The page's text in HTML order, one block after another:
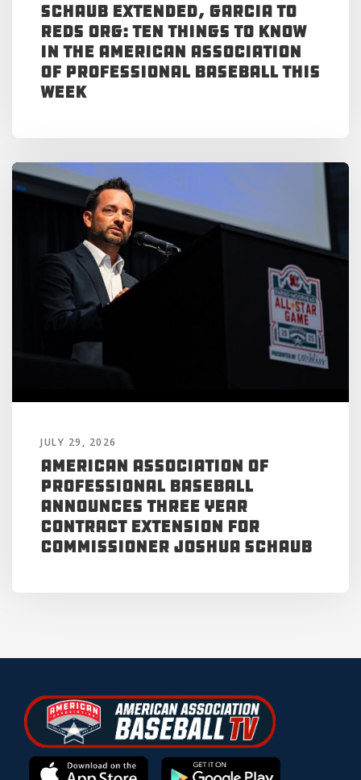
Schaub Extended, Garcia to
Reds Org: Ten Things to Know
in the American Association
of Professional Baseball This
Week
JULY 29, 2026
American Association of
Professional Baseball
Announces Three Year
Contract Extension for
Commissioner Joshua Schaub